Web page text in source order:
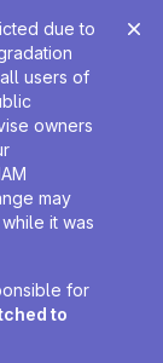
due to
users of
owners
may
it was
for
to